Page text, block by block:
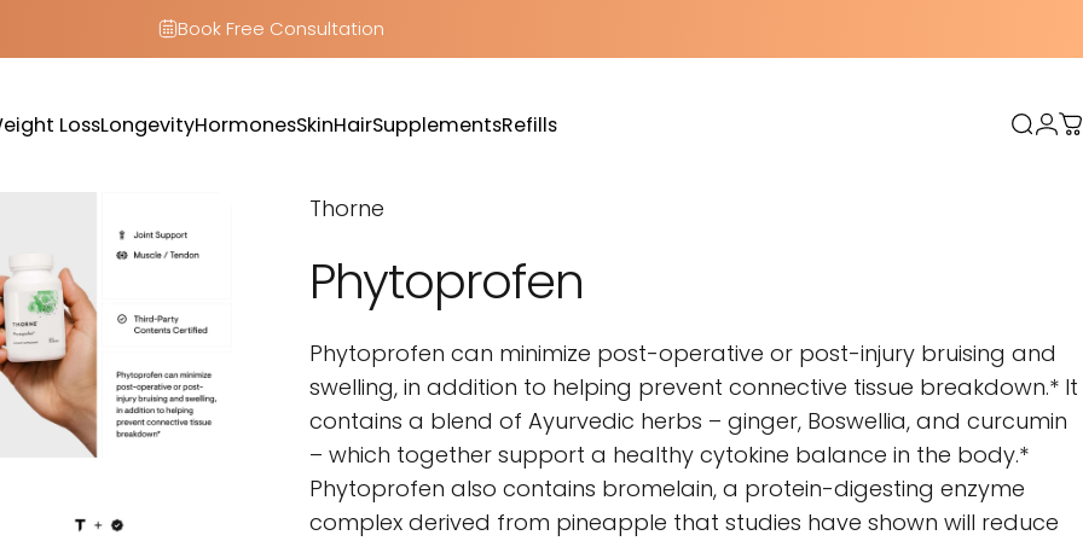
Book Free Consultation
LossLongevityHormonesSkinHairSupplementsRefills
Thorne
Phytoprofen
Phytoprofen can minimize post-operative or post-injury bruising and
swelling, in addition to helping prevent connective tissue breakdown.* It
contains a blend of Ayurvedic herbs – ginger, Boswellia, and curcumin
– which together support a healthy cytokine balance in the body.*
Phytoprofen also contains bromelain, a protein-digesting enzyme
complex derived from pineapple that studies have shown will reduce